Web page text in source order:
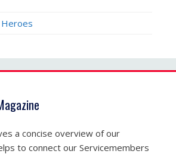
a concise overview of our
to connect our Servicemembers